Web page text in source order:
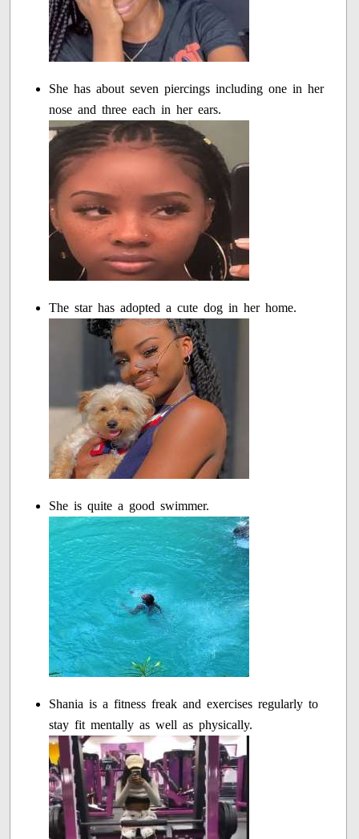
She has about seven piercings including one in her
nose and three each in her ears.
The star has adopted a cute dog in her home.
She is quite a good swimmer.
Shania is a fitness freak and exercises regularly to
stay fit mentally as well as physically.